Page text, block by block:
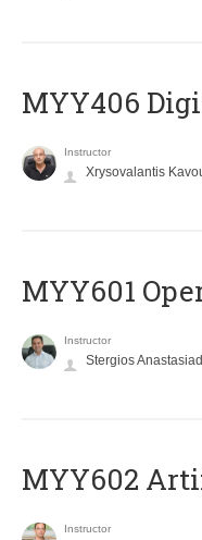
MYY406
Instructor
Xrysovalantis
MYY601
Instructor
Stergios
MYY602
Instructor